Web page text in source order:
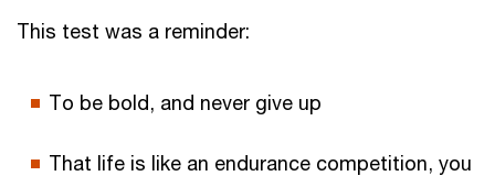
This test was a reminder:
To be bold, and never give up
That life is like an endurance competition, you